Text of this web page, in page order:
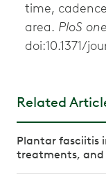
time,
area. PloS one
doi:10.1371/
Related
Plantar fasciitis
treatments, and